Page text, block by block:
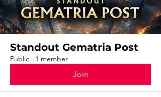
Standout Gematria Post
Public · 1 member
Join